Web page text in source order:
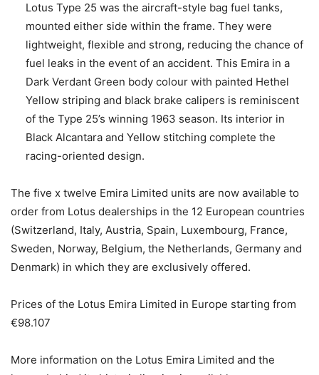
Lotus Type 25 was the aircraft-style bag fuel tanks,
mounted either side within the frame. They were
lightweight, flexible and strong, reducing the chance of
fuel leaks in the event of an accident. This Emira in a
Dark Verdant Green body colour with painted Hethel
Yellow striping and black brake calipers is reminiscent
of the Type 25’s winning 1963 season. Its interior in
Black Alcantara and Yellow stitching complete the
racing-oriented design.
The five x twelve Emira Limited units are now available to
order from Lotus dealerships in the 12 European countries
(Switzerland, Italy, Austria, Spain, Luxembourg, France,
Sweden, Norway, Belgium, the Netherlands, Germany and
Denmark) in which they are exclusively offered.
Prices of the Lotus Emira Limited in Europe starting from
€98.107
More information on the Lotus Emira Limited and the